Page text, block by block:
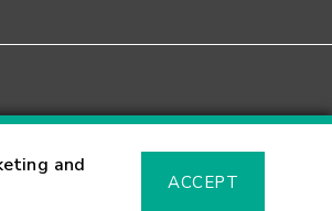
and
ACCEPT